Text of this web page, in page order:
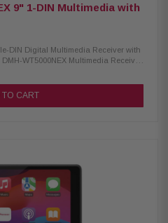
9" 1-DIN Multimedia with
DIN Digital Multimedia Receiver with
WT5000NEX Multimedia Receiver
screen, offering a sleek and
experience. It is compatible with
allowing seamless access to
tuner Built-in Wifi iDatalink
USB audio playback (MP3, WMA,
(AVI, MPEG, MP4, 3GP, MKV, FLV,
JPEG, PNG) Advanced Sound
MOSFET amplifier (50W x 4) 13-
Crossover network & standard
TO CART